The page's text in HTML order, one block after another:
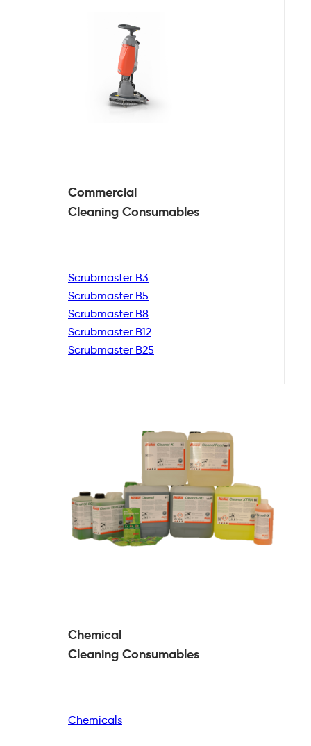
Commercial
Cleaning Consumables
Scrubmaster B3
Scrubmaster B5
Scrubmaster B8
Scrubmaster B12
Scrubmaster B25
Chemical
Cleaning Consumables
Chemicals